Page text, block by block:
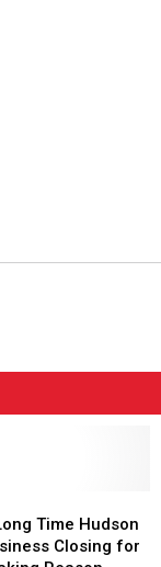
Time Hudson
Closing for